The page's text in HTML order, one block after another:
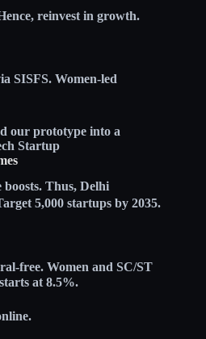
reinvest in growth.
SISFS. Women-led
our prototype into a
Startup
Thus, Delhi
5,000 startups by 2035.​
free. Women and SC/ST
at 8.5%.​